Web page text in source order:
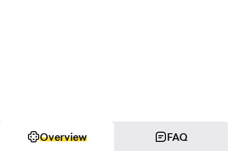
Overview FAQ